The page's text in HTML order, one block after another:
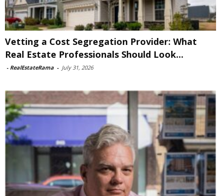
Vetting a Cost Segregation Provider: What
Real Estate Professionals Should Look...
- RealEstateRama - July 31, 2026